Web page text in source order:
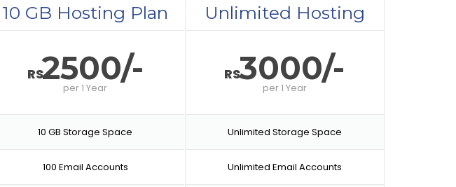
10 GB Hosting Plan
RS2500/-
per1 Year
10 GB Storage Space
100 Email Accounts
Unlimited Hosting
RS3000/-
per1 Year
Unlimited Storage Space
Unlimited Email Accounts